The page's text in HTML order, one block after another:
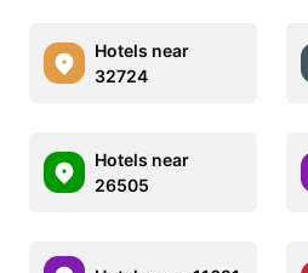
Hotels near
32724
Hotels near
26505